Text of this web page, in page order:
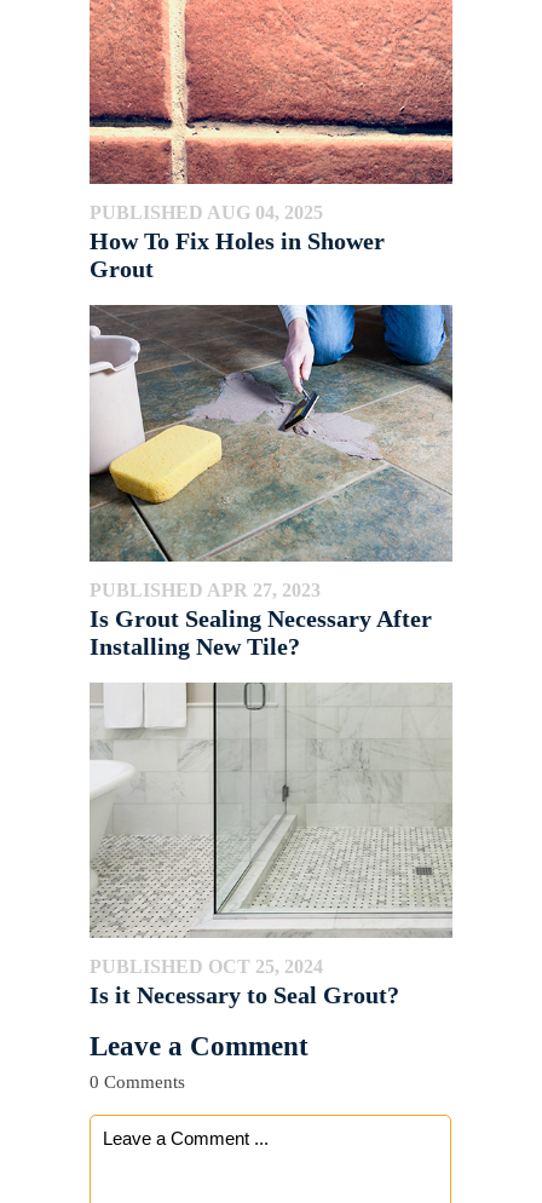
PUBLISHED AUG 04, 2025
How To Fix Holes in Shower
Grout
PUBLISHED APR 27, 2023
Is Grout Sealing Necessary After
Installing New Tile?
PUBLISHED OCT 25, 2024
Is it Necessary to Seal Grout?
Leave a Comment
0 Comments